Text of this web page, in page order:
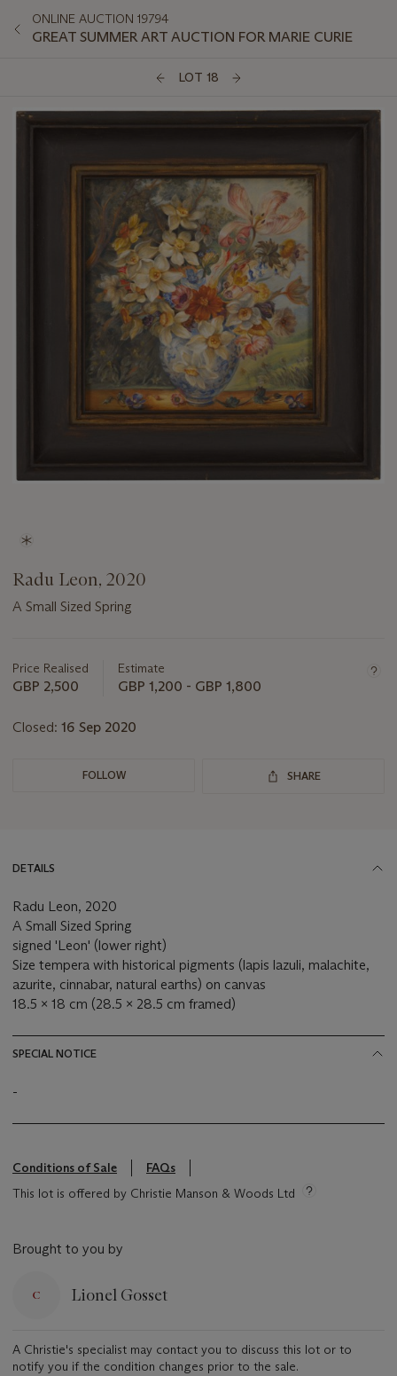
ONLINE AUCTION 19794
GREAT SUMMER ART AUCTION FOR MARIE CURIE
LOT 18
Radu Leon, 2020
A Small Sized Spring
about
this
Price Realised
GBP 2,500
Estimate
GBP 1,200 - GBP 1,800
Closed: 16 Sep 2020
FOLLOW SHARE
DETAILS
Radu Leon, 2020
A Small Sized Spring
signed 'Leon' (lower right)
Size tempera with historical pigments (lapis lazuli, malachite,
azurite, cinnabar, natural earths) on canvas
18.5 x 18 cm (28.5 x 28.5 cm framed)
SPECIAL NOTICE
-
Conditions of Sale
FAQs
This lot is offered by Christie Manson & Woods Ltd
Brought to you by
Lionel Gosset
A Christie's specialist may contact you to discuss this lot or to
notify you if the condition changes prior to the sale.